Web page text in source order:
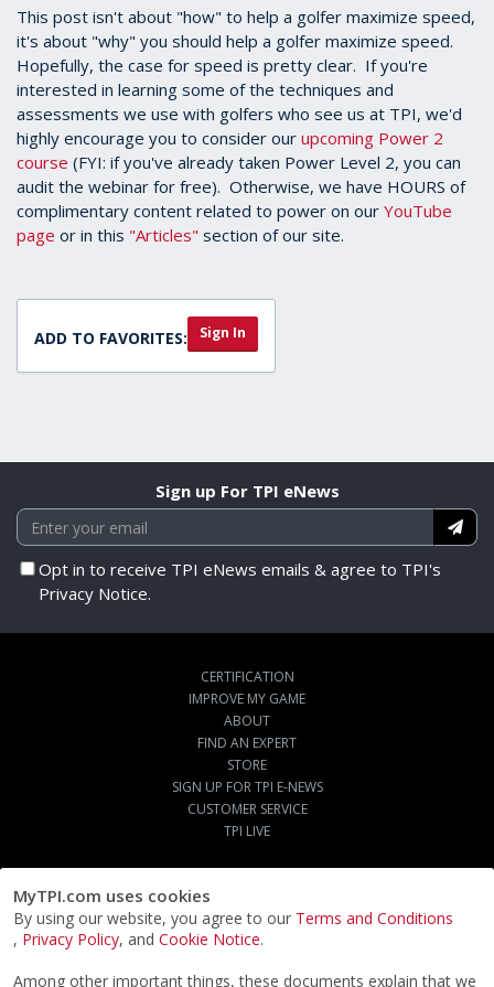
MyTPI.com uses cookies
By using our website, you agree to our Terms and Conditions
, Privacy Policy, and Cookie Notice.
Among other important things, these documents explain that we
This post isn't about "how" to help a golfer maximize speed,
it's about "why" you should help a golfer maximize speed.
Hopefully, the case for speed is pretty clear. If you're
interested in learning some of the techniques and
assessments we use with golfers who see us at TPI, we'd
highly encourage you to consider our upcoming Power 2
course (FYI: if you've already taken Power Level 2, you can
audit the webinar for free). Otherwise, we have HOURS of
complimentary content related to power on our YouTube
page or in this "Articles" section of our site.
ADD TO FAVORITES: Sign In
Sign up For TPI eNews
Opt in to receive TPI eNews emails & agree to TPI's
Privacy Notice.
CERTIFICATION
IMPROVE MY GAME
ABOUT
FIND AN EXPERT
STORE
SIGN UP FOR TPI E-NEWS
CUSTOMER SERVICE
TPI LIVE